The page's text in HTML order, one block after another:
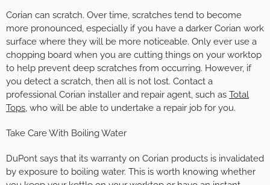
Corian can scratch. Over time, scratches tend to become
more pronounced, especially if you have a darker Corian work
surface where they will be more noticeable. Only ever use a
chopping board when you are cutting things on your worktop
to help prevent deep scratches from occurring. However, if
you detect a scratch, then all is not lost. Contact a
professional Corian installer and repair agent, such as Total
Tops, who will be able to undertake a repair job for you.
Take Care With Boiling Water
DuPont says that its warranty on Corian products is invalidated
by exposure to boiling water. This is worth knowing whether